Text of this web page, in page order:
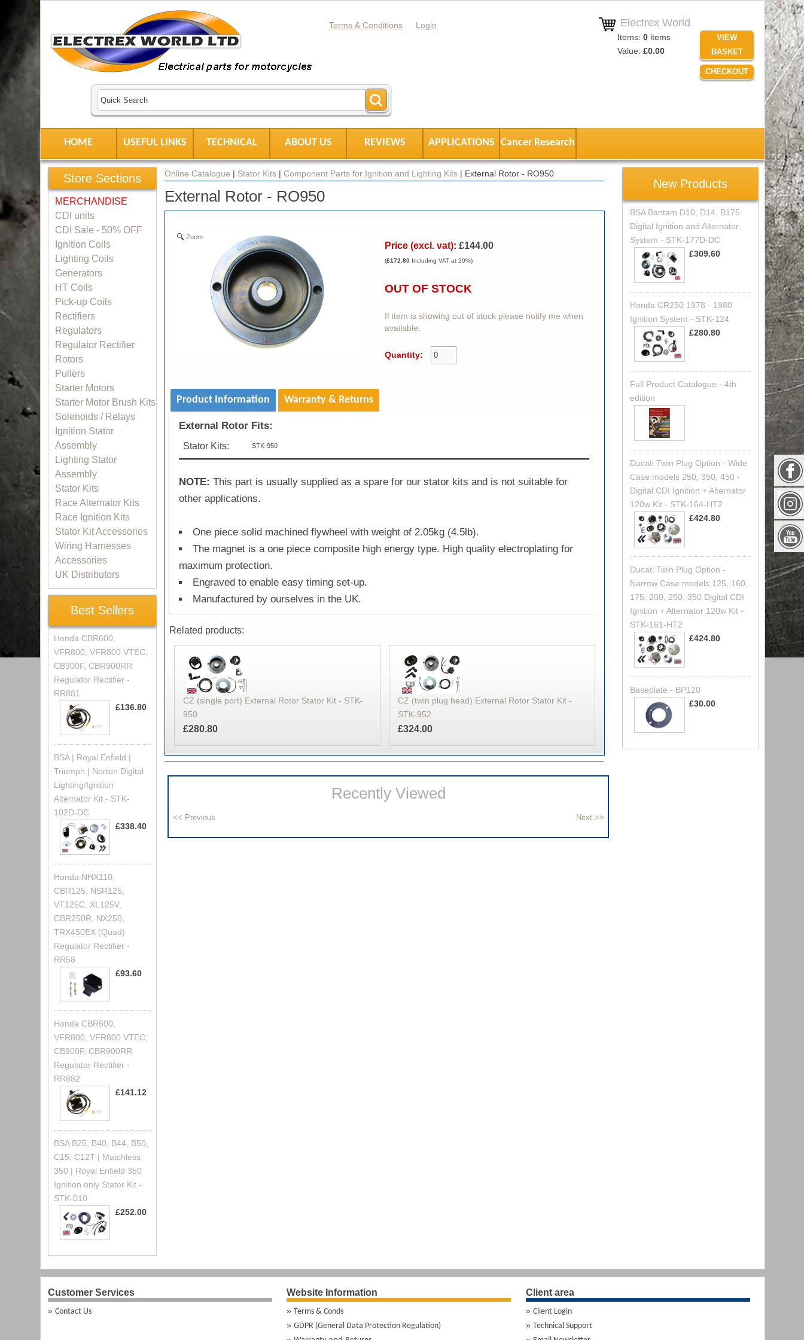
Electrex World
Items: 0 items
Value: £0.00
VIEW
BASKET
CHECKOUT
Terms & Conditions Login
HOME USEFUL LINKS TECHNICAL ABOUT US REVIEWS APPLICATIONS Cancer Research
Online Catalogue | Stator Kits| Component Parts for Ignition and Lighting Kits| External Rotor - RO950
External Rotor - RO950
Zoom
Price (excl. vat): £144.00
(£172.80Including VAT at 20%)
OUT OF STOCK
If item is showing out of stock please notify me when
available.
Quantity:
Product Information Warranty & Returns
External Rotor Fits:
Stator Kits: STK-950
NOTE: This part is usually supplied as a spare for our stator kits and is not suitable for
other applications.
One piece solid machined flywheel with weight of 2.05kg (4.5lb).
The magnet is a one piece composite high energy type. High quality electroplating for
maximum protection.
Engraved to enable easy timing set-up.
Manufactured by ourselves in the UK.
Related products:
CZ (single port) External Rotor Stator Kit - STK-
950
£280.80
CZ (twin plug head) External Rotor Stator Kit -
STK-952
£324.00
Recently Viewed
Store Sections
MERCHANDISE
CDI units
CDI Sale - 50% OFF
Ignition Coils
Lighting Coils
Generators
HT Coils
Pick-up Coils
Rectifiers
Regulators
Regulator Rectifier
Rotors
Pullers
Starter Motors
Starter Motor Brush Kits
Solenoids / Relays
Ignition Stator
Assembly
Lighting Stator
Assembly
Stator Kits
Race Alternator Kits
Race Ignition Kits
Stator Kit Accessories
Wiring Harnesses
Accessories
UK Distributors
Best Sellers
Honda CBR600,
VFR800, VFR800 VTEC,
CB900F, CBR900RR
Regulator Rectifier -
RR881
£136.80
BSA | Royal Enfield |
Triumph | Norton Digital
Lighting/Ignition
Alternator Kit - STK-
102D-DC
£338.40
Honda NHX110,
CBR125, NSR125,
VT125C, XL125V,
CBR250R, NX250,
TRX450EX (Quad)
Regulator Rectifier -
RR58
£93.60
Honda CBR600,
VFR800, VFR800 VTEC,
CB900F, CBR900RR
Regulator Rectifier -
RR882
£141.12
BSA B25, B40, B44, B50,
C15, C12T | Matchless
350 | Royal Enfield 350
Ignition only Stator Kit -
STK-010
£252.00
New Products
BSA Bantam D10, D14, B175
Digital Ignition and Alternator
System - STK-177D-DC
£309.60
Honda CR250 1978 - 1980
Ignition System - STK-124
£280.80
Full Product Catalogue - 4th
edition
Ducati Twin Plug Option - Wide
Case models 250, 350, 450 -
Digital CDI Ignition + Alternator
120w Kit - STK-164-HT2
£424.80
Ducati Twin Plug Option -
Narrow Case models 125, 160,
175, 200, 250, 350 Digital CDI
Ignition + Alternator 120w Kit -
STK-161-HT2
£424.80
Baseplate - BP120
£30.00
Customer Services
Contact Us
Website Information
Terms & Conds
GDPR (General Data Protection Regulation)
Client area
Client Login
Technical Support